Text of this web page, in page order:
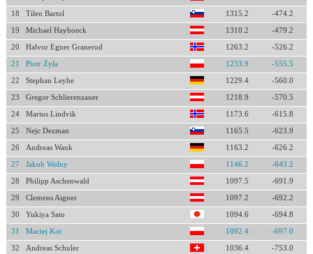
18 Tilen Bartol 1315.2 -474.2
19 Michael Hayboeck 1310.2 -479.2
20 Halvor Egner Granerud 1263.2 -526.2
21 Piotr Żyła 1233.9 -555.5
22 Stephan Leyhe 1229.4 -560.0
23 Gregor Schlierenzauer 1218.9 -570.5
24 Marius Lindvik 1173.6 -615.8
25 Nejc Dezman 1165.5 -623.9
26 Andreas Wank 1163.2 -626.2
27 Jakub Wolny 1146.2 -643.2
28 Philipp Aschenwald 1097.5 -691.9
29 Clemens Aigner 1097.2 -692.2
30 Yukiya Sato 1094.6 -694.8
31 Maciej Kot 1092.4 -697.0
32 Andreas Schuler 1036.4 -753.0